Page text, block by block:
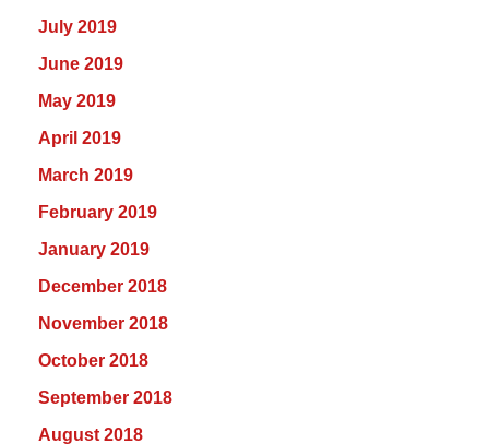
July 2019
June 2019
May 2019
April 2019
March 2019
February 2019
January 2019
December 2018
November 2018
October 2018
September 2018
August 2018